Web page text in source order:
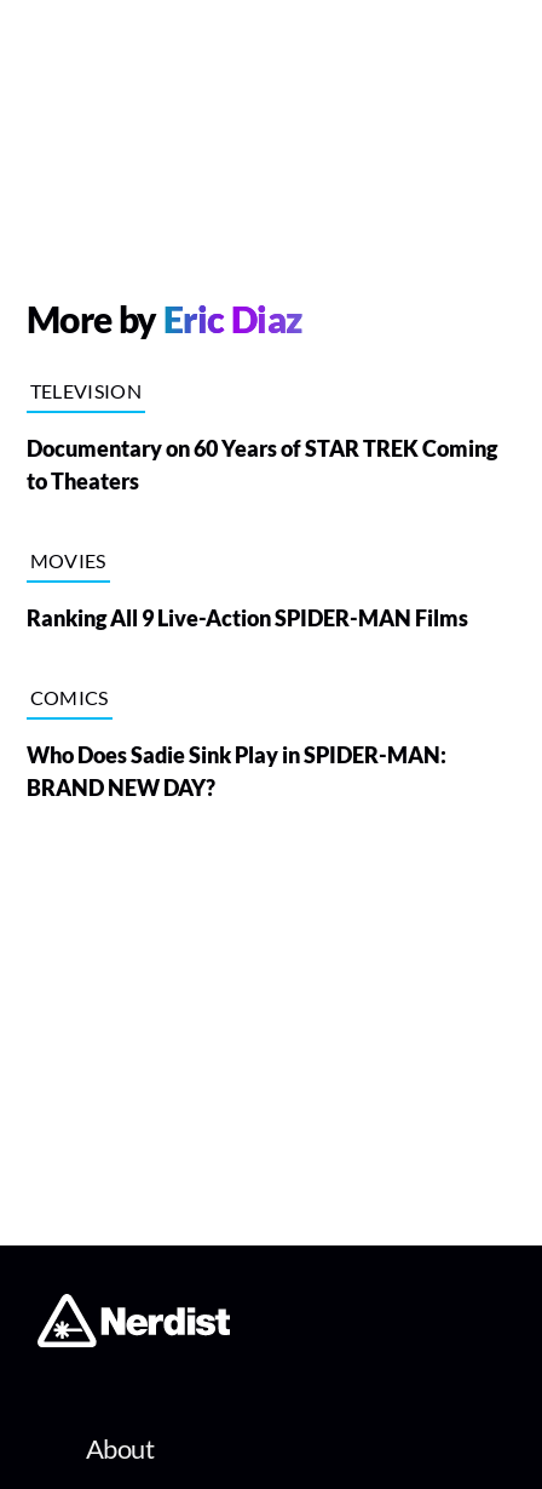
More byEric Diaz
TELEVISION
Documentary on 60 Years of STAR TREK Coming
to Theaters
MOVIES
Ranking All 9 Live-Action SPIDER-MAN Films
COMICS
Who Does Sadie Sink Play in SPIDER-MAN:
BRAND NEW DAY?
About